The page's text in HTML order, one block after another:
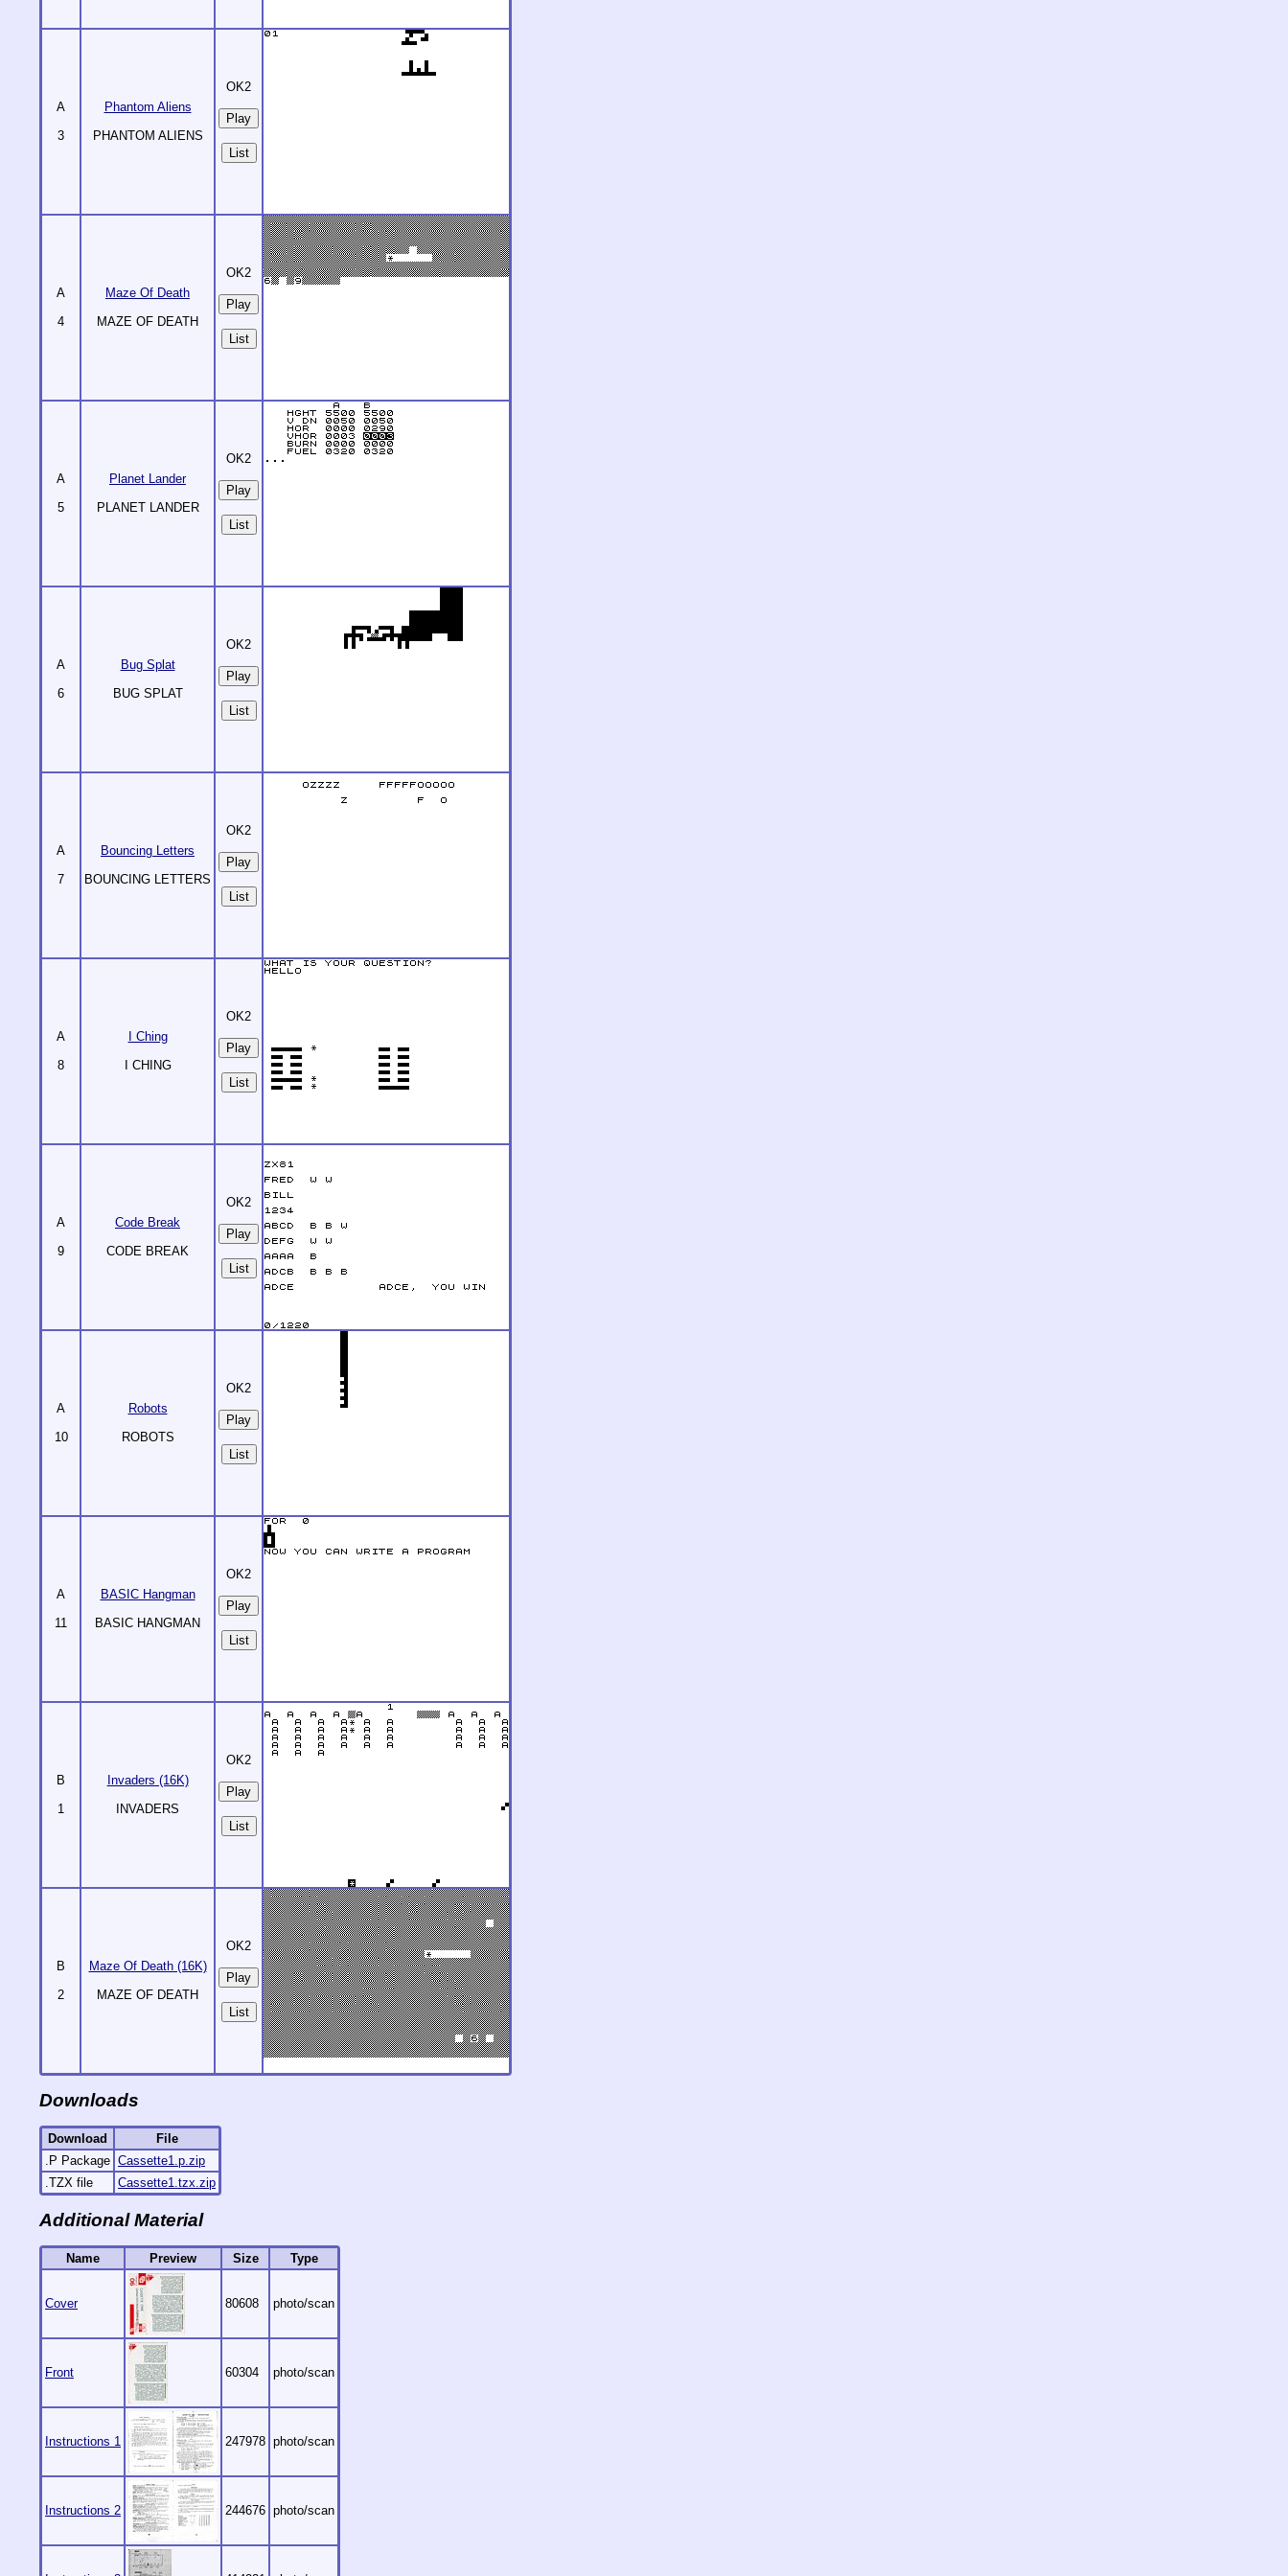
A
3
Phantom Aliens
PHANTOM ALIENS
OK2
List
A
4
Maze Of Death
MAZE OF DEATH
OK2
List
A
5
Planet Lander
PLANET LANDER
OK2
List
A
6
Bug Splat
BUG SPLAT
OK2
List
A
7
Bouncing Letters
BOUNCING LETTERS
OK2
List
A
8
I Ching
I CHING
OK2
List
A
9
Code Break
CODE BREAK
OK2
List
A
10
Robots
ROBOTS
OK2
List
A
11
BASIC Hangman
BASIC HANGMAN
OK2
List
B
1
Invaders (16K)
INVADERS
OK2
List
B
2
Maze Of Death (16K)
MAZE OF DEATH
OK2
List
Downloads
Download
File
.P Package Cassette1.p.zip
.TZX file
Cassette1.tzx.zip
Additional Material
Name Preview Size Type
Cover 80608 photo/scan
Front 60304 photo/scan
Instructions 1 247978 photo/scan
Instructions 2 244676 photo/scan